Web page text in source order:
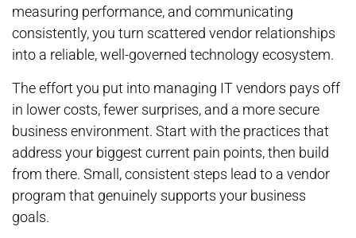
measuring performance, and communicating
consistently, you turn scattered vendor relationships
into a reliable, well-governed technology ecosystem.
The effort you put into managing IT vendors pays off
in lower costs, fewer surprises, and a more secure
business environment. Start with the practices that
address your biggest current pain points, then build
from there. Small, consistent steps lead to a vendor
program that genuinely supports your business
goals.